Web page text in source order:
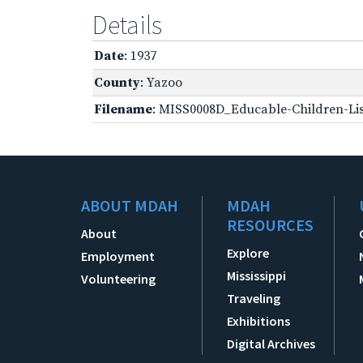
Details
Date: 1937
County: Yazoo
Filename: MISS0008D_Educable-Children-
ABOUT MDAH
About
Employment
Volunteering
MDAH
RESOURCES
Explore
Mississippi
Traveling
Exhibitions
Digital Archives